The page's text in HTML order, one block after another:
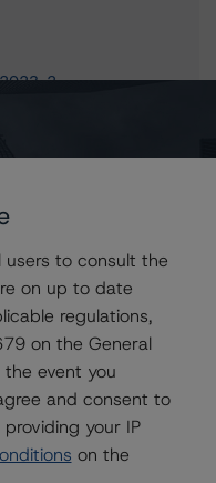
2023-2
Ratings
- US ABS
users to consult the
on up to date
regulations,
on the General
the event you
and consent to
your IP
on the